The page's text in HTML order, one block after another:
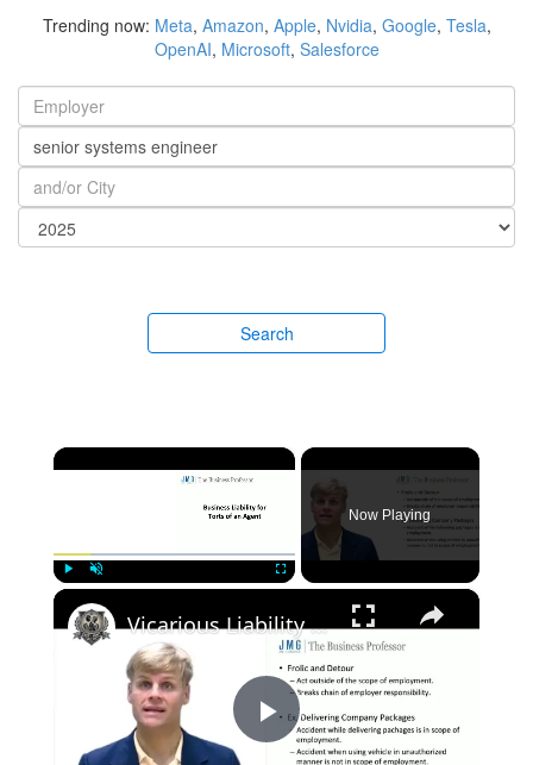
Trending now: Meta, Amazon, Apple, Nvidia, Google, Tesla,
OpenAI, Microsoft, Salesforce
Search
×
Now Playing
×
Play
Vicarious Liability for Torts of an Agent